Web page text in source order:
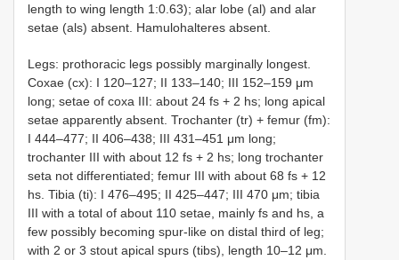
length to wing length 1:0.63); alar lobe (al) and alar
setae (als) absent. Hamulohalteres absent.
Legs: prothoracic legs possibly marginally longest.
Coxae (cx): I 120–127; II 133–140; III 152–159 μm
long; setae of coxa III: about 24 fs + 2 hs; long apical
setae apparently absent. Trochanter (tr) + femur (fm):
I 444–477; II 406–438; III 431–451 μm long;
trochanter III with about 12 fs + 2 hs; long trochanter
seta not differentiated; femur III with about 68 fs + 12
hs. Tibia (ti): I 476–495; II 425–447; III 470 μm; tibia
III with a total of about 110 setae, mainly fs and hs, a
few possibly becoming spur-like on distal third of leg;
with 2 or 3 stout apical spurs (tibs), length 10–12 μm.